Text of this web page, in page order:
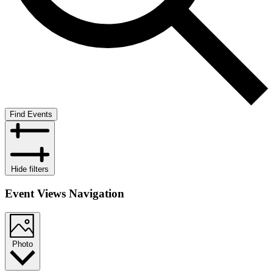
Find Events
Hide filters
Event Views Navigation
Photo